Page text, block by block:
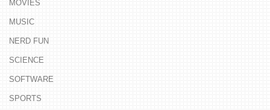
MOVIES
MUSIC
NERD FUN
SCIENCE
SOFTWARE
SPORTS